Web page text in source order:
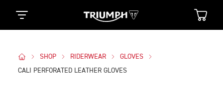
SHOP RIDERWEAR
GLOVES
CALI PERFORATED LEATHER GLOVES